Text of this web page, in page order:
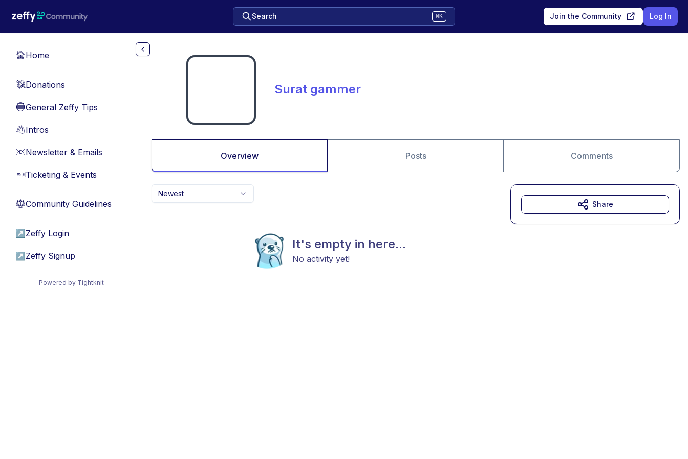
Search ⌘K Join the Community Log In
🏠Home
💸Donations
🔵General Zeffy Tips
👋Intros
📧Newsletter & Emails
🎫Ticketing & Events
⚖︎Community Guidelines
↗ Zeffy Login
↗ Zeffy Signup
Powered by Tightknit
Surat gammer
Overview Posts Comments
Newest
It's empty in here...
No activity yet!
Share